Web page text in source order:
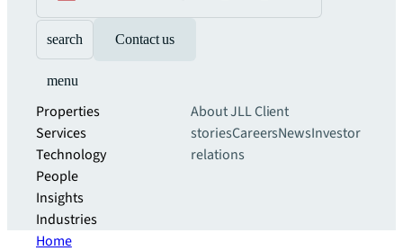
search Contact us
menu
Properties
Services
Technology
People
Insights
Industries
About JLLClient
storiesCareersNewsInvestor
relations
Home